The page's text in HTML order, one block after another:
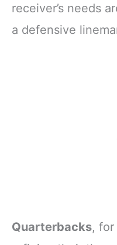
receiver’s needs
a defensive
Quarterbacks,